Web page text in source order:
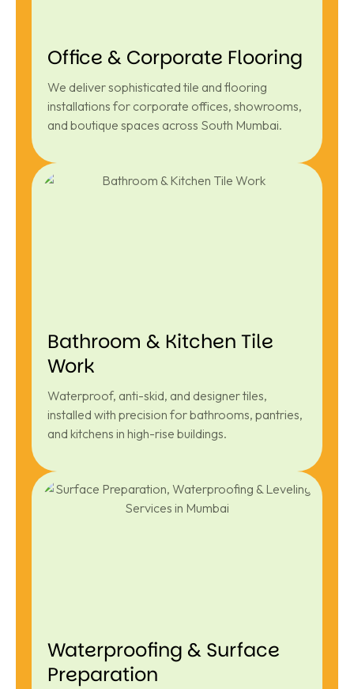
Office & Corporate Flooring
We deliver sophisticated tile and flooring
installations for corporate offices, showrooms,
and boutique spaces across South Mumbai.
Bathroom & Kitchen Tile
Work
Waterproof, anti-skid, and designer tiles,
installed with precision for bathrooms, pantries,
and kitchens in high-rise buildings.
Waterproofing & Surface
Preparation